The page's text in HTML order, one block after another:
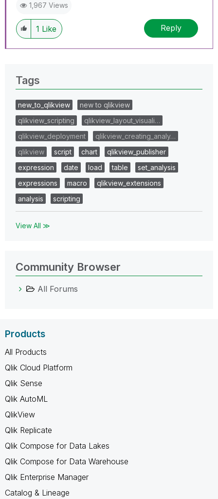
1,967 Views
1 Like Reply
Tags
new_to_qlikview
new to qlikview
qlikview_scripting
qlikview_layout_visuali…
qlikview_deployment
qlikview_creating_analy…
qlikview
script chart
qlikview_publisher
expression
date load table
set_analysis
expressions
macro
qlikview_extensions
analysis
scripting
View All ≫
Community Browser
All Forums
Products
All Products
Qlik Cloud Platform
Qlik Sense
Qlik AutoML
QlikView
Qlik Replicate
Qlik Compose for Data Lakes
Qlik Compose for Data Warehouse
Qlik Enterprise Manager
Catalog & Lineage